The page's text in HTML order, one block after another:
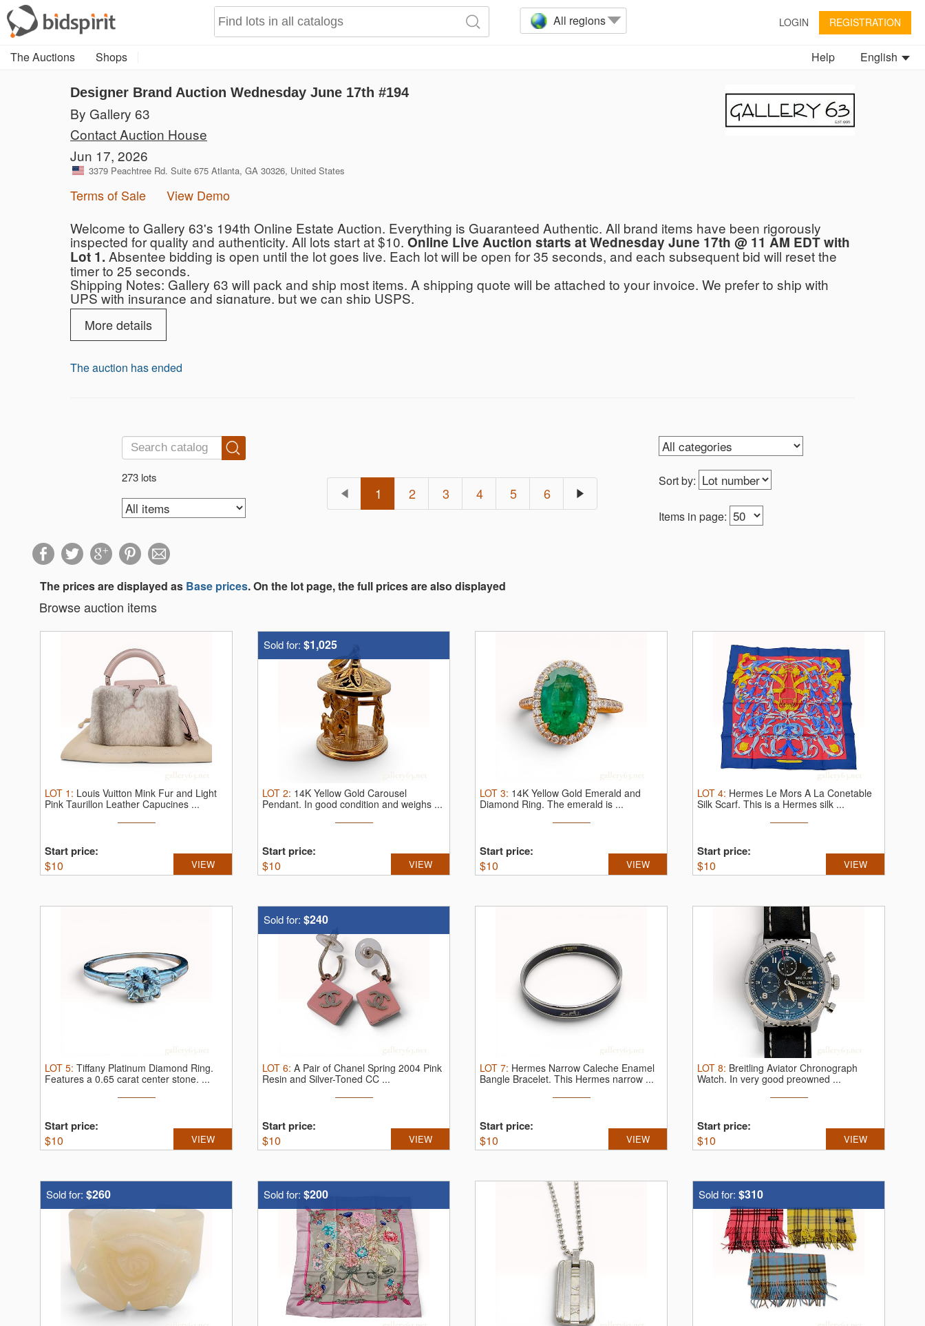
All regions LOGIN REGISTRATION
The Auctions Shops English
Help
Designer Brand Auction Wednesday June 17th #194
By Gallery 63
Contact Auction House
Jun 17, 2026
3379 Peachtree Rd. Suite 675 Atlanta, GA 30326, United States
Terms of Sale View Demo
Welcome to Gallery 63's 194th Online Estate Auction. Everything is Guaranteed Authentic. All brand items have been rigorously
inspected for quality and authenticity. All lots start at $10. Online Live Auction starts at Wednesday June 17th @ 11 AM EDT with
Lot 1. Absentee bidding is open until the lot goes live. Each lot will be open for 35 seconds, and each subsequent bid will reset the
timer to 25 seconds.
Shipping Notes: Gallery 63 will pack and ship most items. A shipping quote will be attached to your invoice. We prefer to ship with
UPS with insurance and signature, but we can ship USPS.
More details
The auction has ended
273 lots Sort by:
Items in page:
1 2 3 4 5 6
The prices are displayed as Base prices. On the lot page, the full prices are also displayed
Browse auction items
LOT 1 : Louis Vuitton Mink Fur and Light
Pink Taurillon Leather Capucines ...
Start price:
$10 VIEW
Sold for: $1,025
LOT 2: 14K Yellow Gold Carousel
Pendant. In good condition and weighs ...
Start price:
$10 VIEW
LOT 3: 14K Yellow Gold Emerald and
Diamond Ring. The emerald is ...
Start price:
$10 VIEW
LOT 4: Hermes Le Mors A La Conetable
Silk Scarf. This is a Hermes silk ...
Start price:
$10 VIEW
LOT 5: Tiffany Platinum Diamond Ring.
Features a 0.65 carat center stone. ...
Start price:
$10 VIEW
Sold for: $240
LOT 6: A Pair of Chanel Spring 2004 Pink
Resin and Silver-Toned CC ...
Start price:
$10 VIEW
LOT 7: Hermes Narrow Caleche Enamel
Bangle Bracelet. This Hermes narrow ...
Start price:
$10 VIEW
LOT 8: Breitling Aviator Chronograph
Watch. In very good preowned ...
Start price:
$10 VIEW
Sold for: $260 Sold for: $200 Sold for: $310